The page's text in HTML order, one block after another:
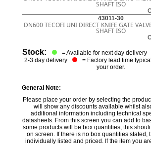
SHAFT ISO
43011-30
DN600 TECOFI UNI DIRECT KNIFE GATE
SHAFT ISO
Stock: = Available for next day delivery
2-3 day delivery
= Factory lead time
your order.
General Note:
Please place your order by selecting the
will show any discounts available whilst
additional information including technical
datasheets. From this screen you can add to
some products will be box quantities, this
on screen. If there is no box quantities stated,
individually listed and priced. If the item you